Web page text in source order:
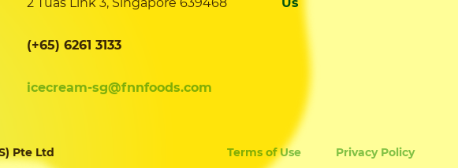
(+65) 6261 3133
icecream-sg@fnnfoods.com
Pte Ltd Terms of Use Privacy Policy